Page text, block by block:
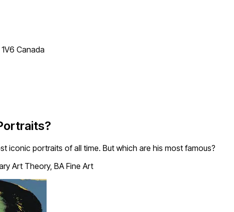
Canada
iconic portraits of all time. But which are his most famous?
Art Theory, BA Fine Art